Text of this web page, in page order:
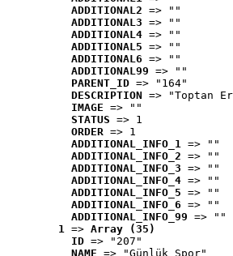
ADDITIONAL2 => ""
ADDITIONAL3 => ""
ADDITIONAL4 => ""
ADDITIONAL5 => ""
ADDITIONAL6 => ""
ADDITIONAL99 => ""
PARENT_ID => "164"
DESCRIPTION => "Toptan
IMAGE => ""
STATUS => 1
ORDER => 1
ADDITIONAL_INFO_1 => ""
ADDITIONAL_INFO_2 => ""
ADDITIONAL_INFO_3 => ""
ADDITIONAL_INFO_4 => ""
ADDITIONAL_INFO_5 => ""
ADDITIONAL_INFO_6 => ""
ADDITIONAL_INFO_99 => ""
1 => Array (35)
ID => "207"
NAME => "Günlük Spor"